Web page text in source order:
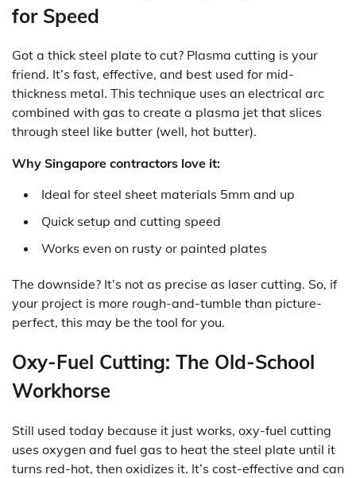
for Speed
Got a thick steel plate to cut? Plasma cutting is your
friend. It’s fast, effective, and best used for mid-
thickness metal. This technique uses an electrical arc
combined with gas to create a plasma jet that slices
through steel like butter (well, hot butter).
Why Singapore contractors love it:
Ideal for steel sheet materials 5mm and up
Quick setup and cutting speed
Works even on rusty or painted plates
The downside? It’s not as precise as laser cutting. So, if
your project is more rough-and-tumble than picture-
perfect, this may be the tool for you.
Oxy-Fuel Cutting: The Old-School
Workhorse
Still used today because it just works, oxy-fuel cutting
uses oxygen and fuel gas to heat the steel plate until it
turns red-hot, then oxidizes it. It’s cost-effective and can